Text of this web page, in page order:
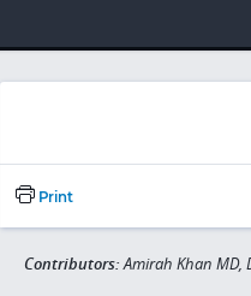
Print
Contributors:Amirah Khan MD,